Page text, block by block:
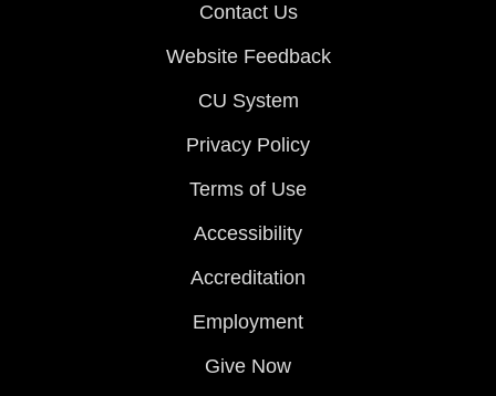
Contact Us
Website Feedback
CU System
Privacy Policy
Terms of Use
Accessibility
Accreditation
Employment
Give Now